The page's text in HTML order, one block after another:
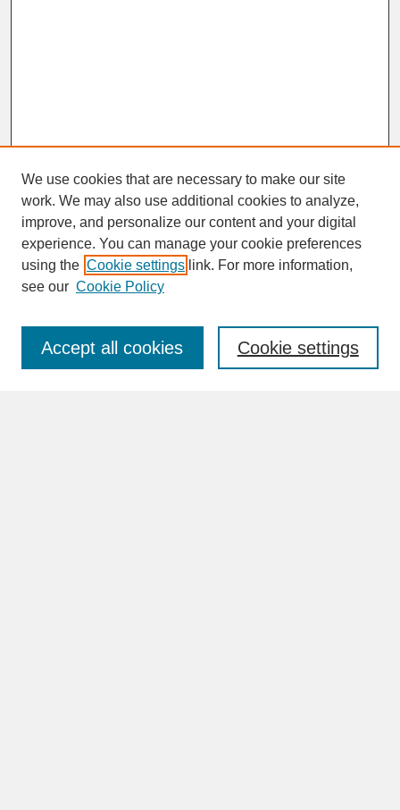
SEARCH
Enter search terms:
We use cookies that are necessary to make our site
work. We may also use additional cookies to analyze,
improve, and personalize our content and your digital
experience. You can manage your cookie preferences
using the Cookie settings link. For more information,
see our Cookie Policy
Cookie settings
Accept all cookies